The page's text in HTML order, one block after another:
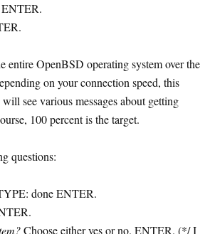
OpenBSD operating system over the
on your connection speed, this
see various messages about getting
100 percent is the target.
questions:
done ENTER.
Choose either yes or no. ENTER. (*/ I